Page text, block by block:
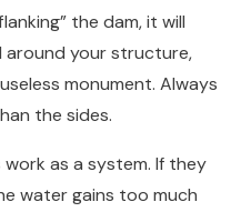
the dam, it will
around your structure,
monument. Always
the sides.
work as a system. If they
water gains too much